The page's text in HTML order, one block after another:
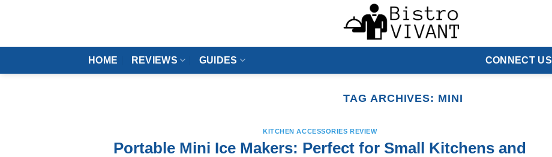
HOME REVIEWS GUIDES CONNECT US
TAG ARCHIVES: MINI
KITCHEN ACCESSORIES REVIEW
Portable Mini Ice Makers: Perfect for Small Kitchens and